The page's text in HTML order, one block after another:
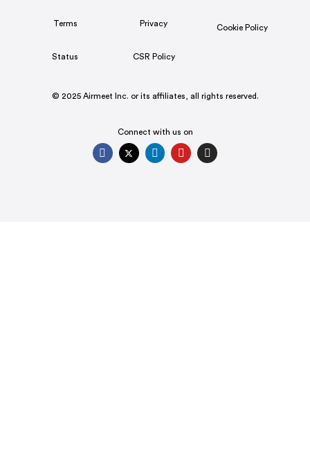
Terms Privacy Cookie Policy
Status CSR Policy
© 2025 Airmeet Inc. or its affiliates, all rights reserved.
Connect with us on